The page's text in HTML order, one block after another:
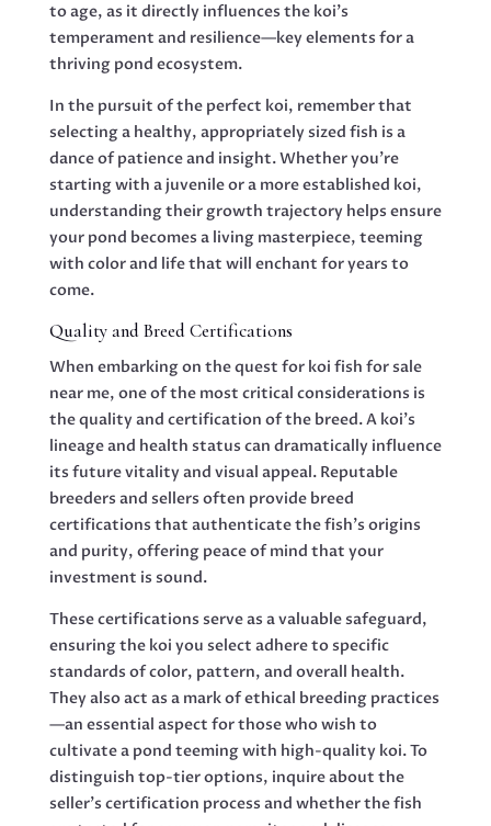
to age, as it directly influences the koi’s
temperament and resilience—key elements for a
thriving pond ecosystem.
In the pursuit of the perfect koi, remember that
selecting a healthy, appropriately sized fish is a
dance of patience and insight. Whether you’re
starting with a juvenile or a more established koi,
understanding their growth trajectory helps ensure
your pond becomes a living masterpiece, teeming
with color and life that will enchant for years to
come.
Quality and Breed Certifications
When embarking on the quest for koi fish for sale
near me, one of the most critical considerations is
the quality and certification of the breed. A koi’s
lineage and health status can dramatically influence
its future vitality and visual appeal. Reputable
breeders and sellers often provide breed
certifications that authenticate the fish’s origins
and purity, offering peace of mind that your
investment is sound.
These certifications serve as a valuable safeguard,
ensuring the koi you select adhere to specific
standards of color, pattern, and overall health.
They also act as a mark of ethical breeding practices
—an essential aspect for those who wish to
cultivate a pond teeming with high-quality koi. To
distinguish top-tier options, inquire about the
seller’s certification process and whether the fish